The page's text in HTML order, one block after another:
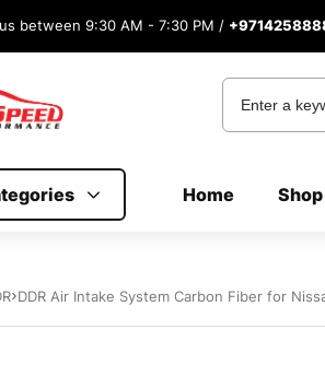
between 9:30 AM - 7:30 PM /
Home
DDR Air Intake System Carbon Fiber for